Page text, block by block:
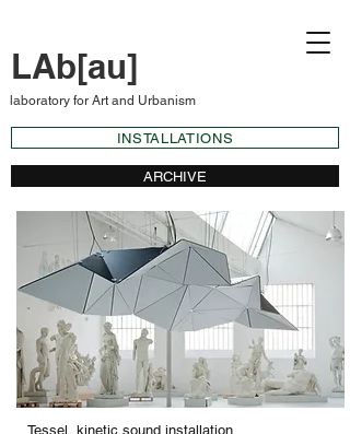
laboratory for Art and Urbanism
LAb[au]
INSTALLATIONS
ARCHIVE
Tessel, kinetic sound installation